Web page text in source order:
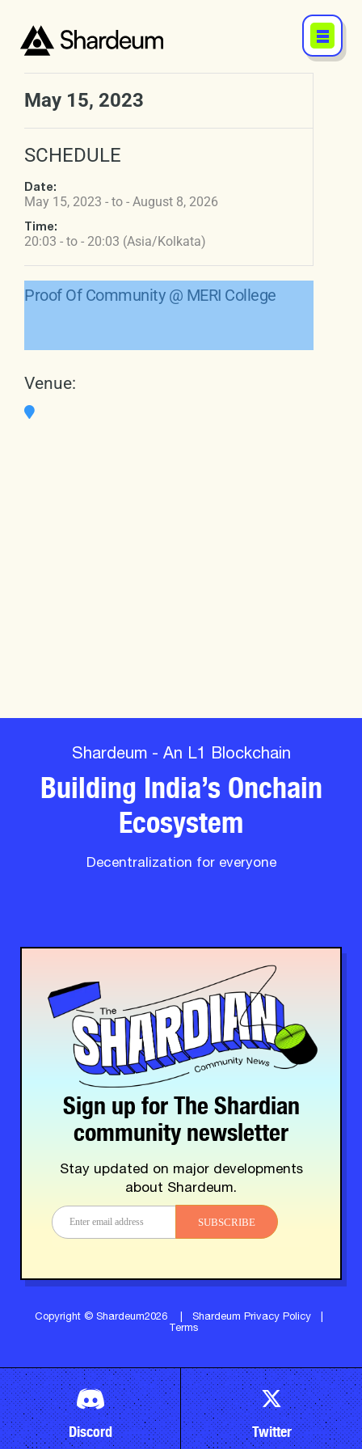
May 15, 2023
SCHEDULE
Date:
May 15, 2023 - to - August 8, 2026
Time:
20:03 - to - 20:03 (Asia/Kolkata)
Proof Of Community @ MERI College
Venue:
Shardeum - An L1 Blockchain
Building India’s Onchain
Ecosystem
Decentralization for everyone
Sign up for The Shardian
community newsletter
Stay updated on major developments
about Shardeum.
SUBSCRIBE
Copyright © Shardeum2026 Shardeum Privacy Policy
Terms
Discord Twitter